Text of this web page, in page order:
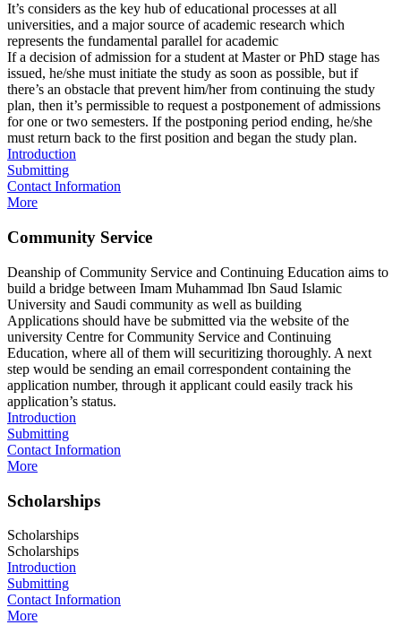
It’s considers as the key hub of educational processes at all
universities, and a major source of academic research which
represents the fundamental parallel for academic
If a decision of admission for a student at Master or PhD stage has
issued, he/she must initiate the study as soon as possible, but if
there’s an obstacle that prevent him/her from continuing the study
plan, then it’s permissible to request a postponement of admissions
for one or two semesters. If the postponing period ending, he/she
must return back to the first position and began the study plan.
Introduction
Submitting
Contact Information
More
Community Service
Deanship of Community Service and Continuing Education aims to
build a bridge between Imam Muhammad Ibn Saud Islamic
University and Saudi community as well as building
Applications should have be submitted via the website of the
university Centre for Community Service and Continuing
Education, where all of them will securitizing thoroughly. A next
step would be sending an email correspondent containing the
application number, through it applicant could easily track his
application’s status.
Introduction
Submitting
Contact Information
More
Scholarships
Scholarships
Scholarships
Introduction
Submitting
Contact Information
More